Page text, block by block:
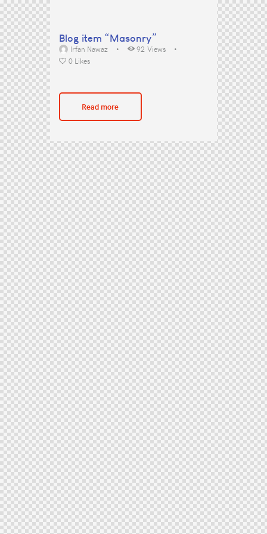
Blog item “Masonry”
Irfan Nawaz 92 Views
0 Likes
Read more